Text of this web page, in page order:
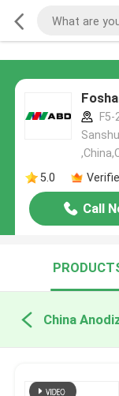
5.0
Call
China